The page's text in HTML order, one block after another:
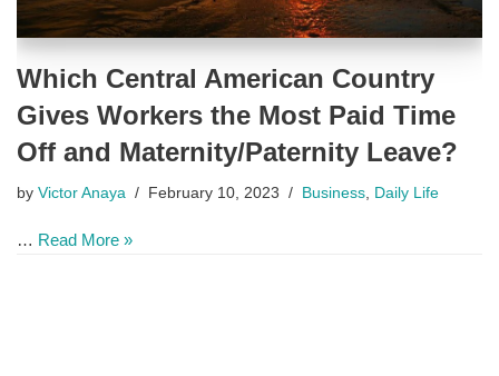
Which Central American Country
Gives Workers the Most Paid Time
Off and Maternity/Paternity Leave?
by Victor Anaya February 10, 2023 Business Daily Life
… Read More »